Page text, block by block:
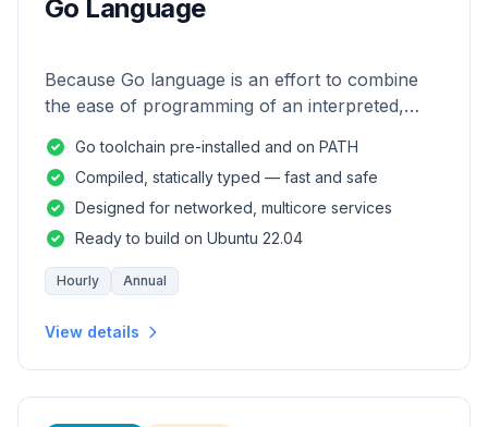
Go Language
Because Go language is an effort to combine
the ease of programming of an interpreted,
and safety of a statically
Go toolchain pre-installed and on PATH
Compiled, statically typed — fast and safe
Designed for networked, multicore services
Ready to build on Ubuntu 22.04
Hourly Annual
View details